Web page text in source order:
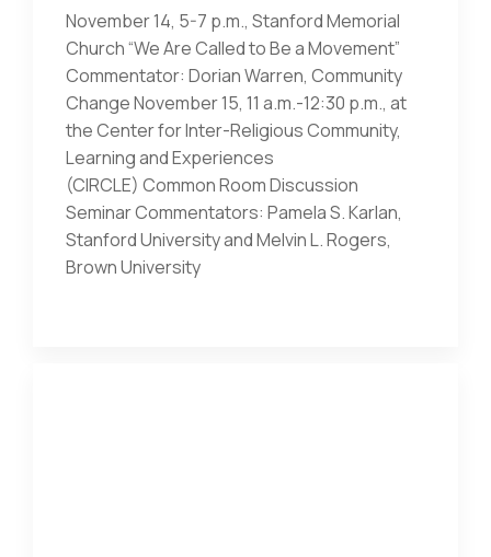
November 14, 5-7 p.m., Stanford Memorial
Church “We Are Called to Be a Movement”
Commentator: Dorian Warren, Community
Change November 15, 11 a.m.-12:30 p.m., at
the Center for Inter-Religious Community,
Learning and Experiences
(CIRCLE) Common Room Discussion
Seminar Commentators: Pamela S. Karlan,
Stanford University and Melvin L. Rogers,
Brown University